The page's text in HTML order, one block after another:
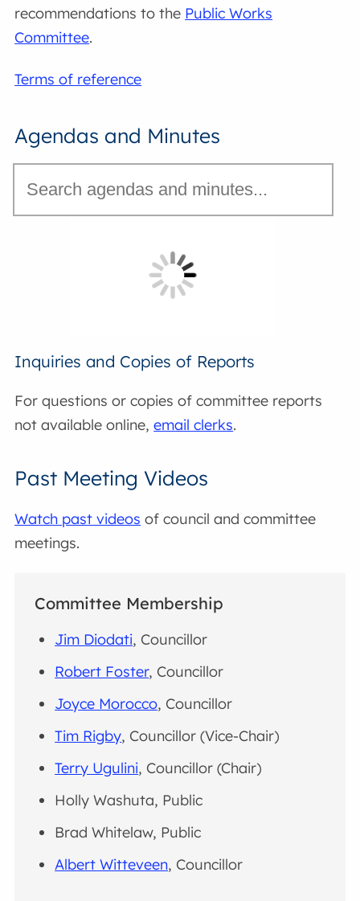
recommendations to the Public Works
Committee.
Terms of reference
Agendas and Minutes
Inquiries and Copies of Reports
For questions or copies of committee reports
not available online,email clerks.
Past Meeting Videos
Watch past videos of council and committee
meetings.
Committee Membership
Jim Diodati, Councillor
Robert Foster, Councillor
Joyce Morocco, Councillor
Tim Rigby, Councillor (Vice-Chair)
Terry Ugulini, Councillor (Chair)
Holly Washuta, Public
Brad Whitelaw, Public
Albert Witteveen, Councillor